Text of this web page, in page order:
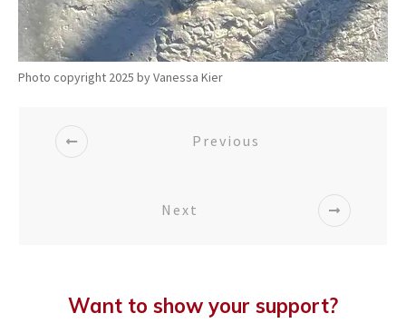
Photo copyright 2025 by Vanessa Kier
Previous
Next
Want to show your support?